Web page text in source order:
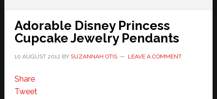
Adorable Disney Princess
Cupcake Jewelry Pendants
10 AUGUST 2012 BY SUZANNAH OTIS LEAVE A COMMENT
Share
Tweet